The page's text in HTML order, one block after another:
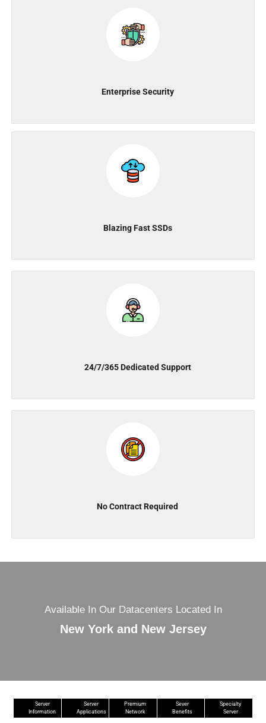
Enterprise Security
Blazing Fast SSDs
24/7/365 Dedicated Support
No Contract Required
Available In Our Datacenters Located In
New York and New Jersey
Server
Information
Server
Applications
Premium
Network
Sever
Benefits
Specialty
Server